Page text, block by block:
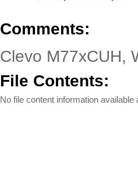
Comments:
Clevo M77xCUH,
File Contents:
No file content information available